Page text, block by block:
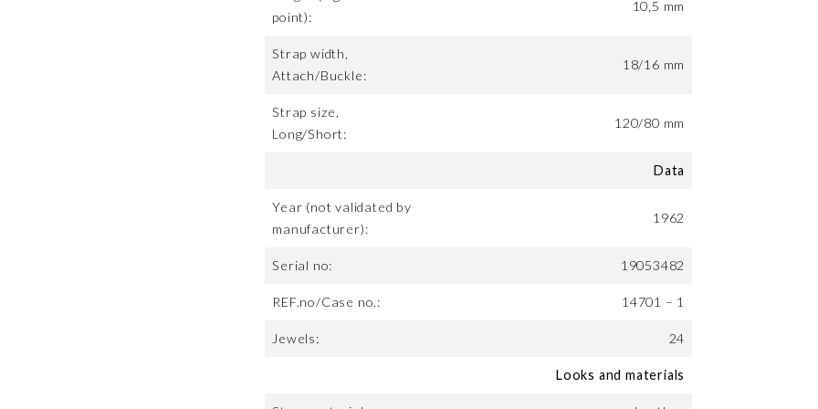
point):
10,5 mm
Strap width,
Attach/Buckle:
18/16 mm
Strap size,
Long/Short:
120/80 mm
Data
Year (not validated by
manufacturer):
1962
Serial no: 19053482
REF.no/Case no.: 14701 – 1
Jewels: 24
Looks and materials